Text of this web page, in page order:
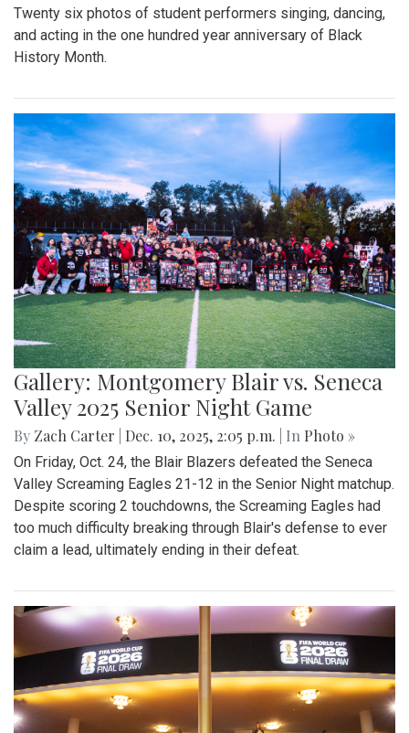
Twenty six photos of student performers singing, dancing,
and acting in the one hundred year anniversary of Black
History Month.
Gallery: Montgomery Blair vs. Seneca
Valley 2025 Senior Night Game
By Zach Carter Dec. 10, 2025, 2:05 p.m. | In Photo »
On Friday, Oct. 24, the Blair Blazers defeated the Seneca
Valley Screaming Eagles 21-12 in the Senior Night matchup.
Despite scoring 2 touchdowns, the Screaming Eagles had
too much difficulty breaking through Blair's defense to ever
claim a lead, ultimately ending in their defeat.